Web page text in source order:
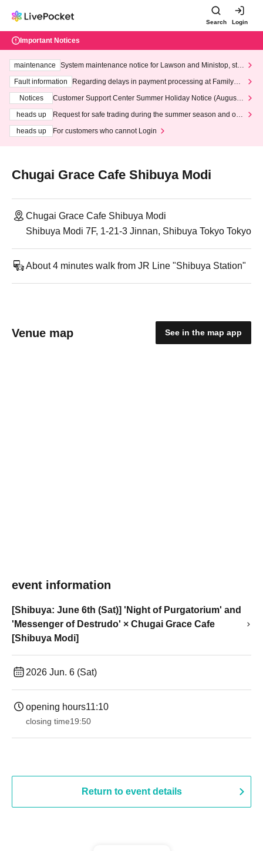
Search Login
Important Notices
maintenance
System maintenance notice for Lawson and Ministop, star
ting at 3:00 AM on Wednesday (Wed)
Fault information
Regarding delays in payment processing at FamilyMa
Notices
Customer Support Center Summer Holiday Notice (August 1
heads up
Request for safe trading during the summer season and our
heads up
For customers who cannot Login
Chugai Grace Cafe Shibuya Modi
Chugai Grace Cafe Shibuya Modi
Shibuya Modi 7F, 1-21-3 Jinnan, Shibuya Tokyo Tokyo
About 4 minutes walk from JR Line "Shibuya Station"
Venue map See in the map app
event information
[Shibuya: June 6th (Sat)] 'Night of Purgatorium' and
'Messenger of Destrudo' × Chugai Grace Cafe
[Shibuya Modi]
2026 Jun. 6 (Sat)
opening hours11:10
closing time19:50
Return to event details